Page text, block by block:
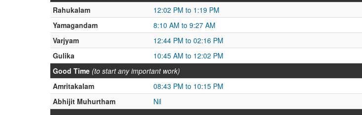
Rahukalam
12:02 PM to 1:19 PM
Yamagandam
8:10 AM to 9:27 AM
Varjyam
12:44 PM to 02:16 PM
Gulika
10:45 AM to 12:02 PM
Good Time (to start any important work)
Amritakalam
08:43 PM to 10:15 PM
Abhijit Muhurtham
Nil